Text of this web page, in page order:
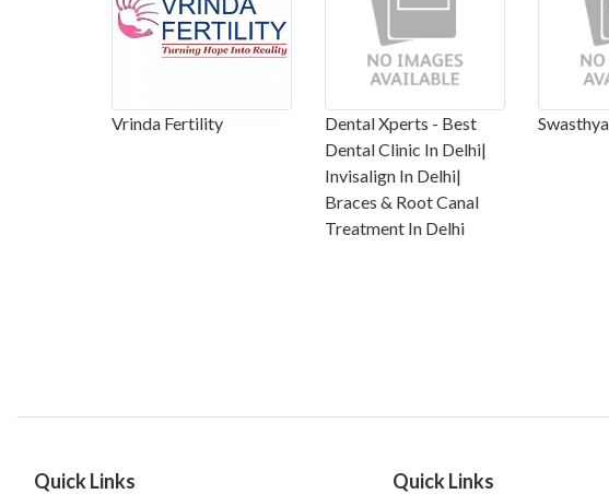
Vrinda Fertility
Dental Xperts - Best
Dental Clinic In Delhi|
Invisalign In Delhi|
Braces & Root Canal
Treatment In Delhi
Quick Links Quick Links